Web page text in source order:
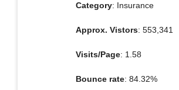
Category: Insurance
Approx. Vistors: 553,341
Visits/Page: 1.58
Bounce rate: 84.32%